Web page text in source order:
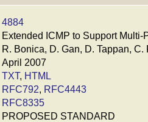
4884
Extended ICMP to Support Multi-
R. Bonica, D. Gan, D. Tappan, C.
April 2007
TXT, HTML
RFC792, RFC4443
RFC8335
PROPOSED STANDARD